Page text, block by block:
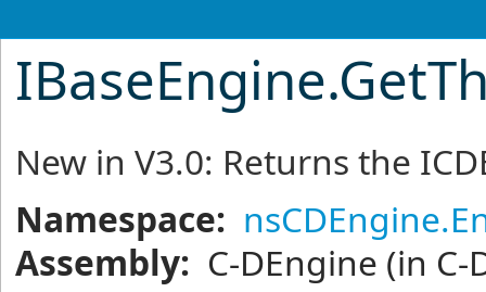
IBaseEngine.
New in V3.0: Returns the
Namespace:
Assembly: C-DEngine (in C-